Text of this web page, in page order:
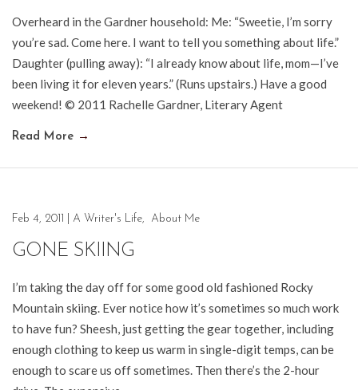
Overheard in the Gardner household: Me: “Sweetie, I’m sorry
you’re sad. Come here. I want to tell you something about life.”
Daughter (pulling away): “I already know about life, mom—I’ve
been living it for eleven years.” (Runs upstairs.) Have a good
weekend! © 2011 Rachelle Gardner, Literary Agent
Read More →
Feb 4, 2011 A Writer's Life, About Me
GONE SKIING
I’m taking the day off for some good old fashioned Rocky
Mountain skiing. Ever notice how it’s sometimes so much work
to have fun? Sheesh, just getting the gear together, including
enough clothing to keep us warm in single-digit temps, can be
enough to scare us off sometimes. Then there’s the 2-hour